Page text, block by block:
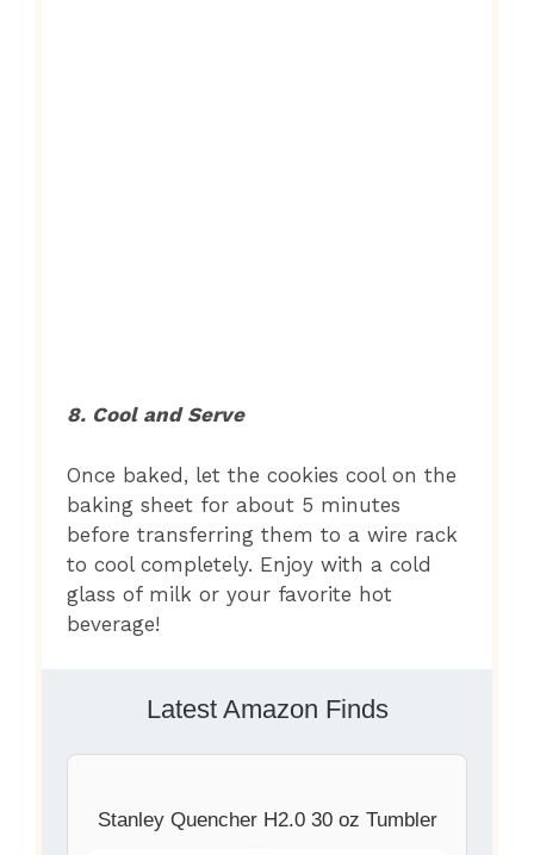
8. Cool and Serve
Once baked, let the cookies cool on the
baking sheet for about 5 minutes
before transferring them to a wire rack
to cool completely. Enjoy with a cold
glass of milk or your favorite hot
beverage!
Latest Amazon Finds
Stanley Quencher H2.0 30 oz Tumbler